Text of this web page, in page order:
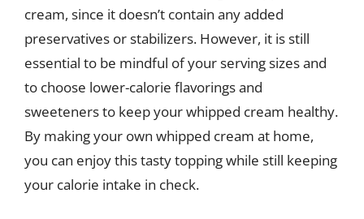
cream, since it doesn’t contain any added
preservatives or stabilizers. However, it is still
essential to be mindful of your serving sizes and
to choose lower-calorie flavorings and
sweeteners to keep your whipped cream healthy.
By making your own whipped cream at home,
you can enjoy this tasty topping while still keeping
your calorie intake in check.